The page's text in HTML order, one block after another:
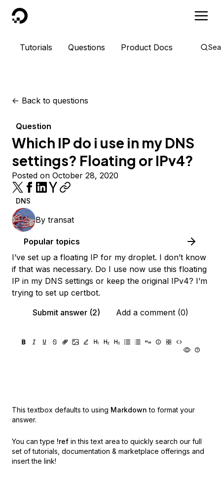
DigitalOcean
Tutorials Questions Product Docs
<- Back to questions
Question
Which IP do i use in my DNS
settings? Floating or IPv4?
Posted on October 28, 2020
DNS
By transat
Popular topics
I’ve set up a floating IP for my droplet. I don’t know
if that was necessary. Do I use now use this floating
IP in my DNS settings or keep the original IPv4? I’m
trying to set up certbot.
Submit answer (2)
Add a comment (0)
This textbox defaults to using Markdown to format your
answer.
You can type !ref in this text area to quickly search our full
set of tutorials, documentation & marketplace offerings and
insert the link!